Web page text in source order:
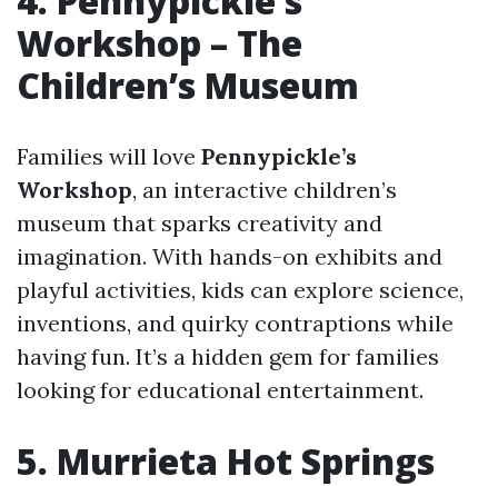
Workshop – The
Children’s Museum
Families will love Pennypickle’s
Workshop, an interactive children’s
museum that sparks creativity and
imagination. With hands-on exhibits and
playful activities, kids can explore science,
inventions, and quirky contraptions while
having fun. It’s a hidden gem for families
looking for educational entertainment.
5. Murrieta Hot Springs